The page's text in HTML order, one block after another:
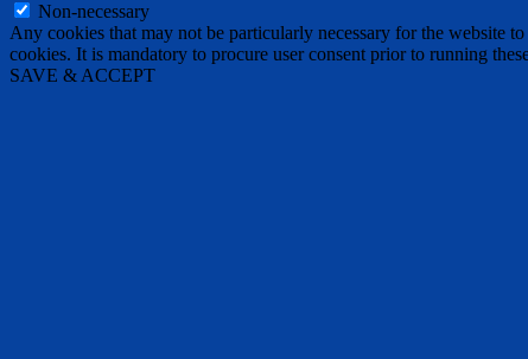
Non-necessary
Any cookies that may not be particularly necessary for the website
cookies. It is mandatory to procure user consent prior to running
SAVE & ACCEPT